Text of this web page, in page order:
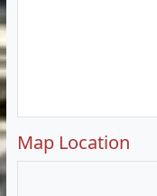
Map Location